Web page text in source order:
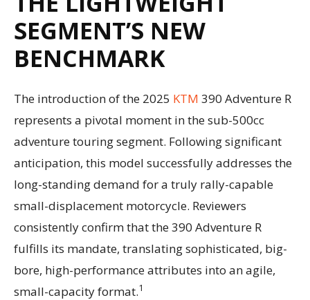
SEGMENT’S NEW
BENCHMARK
The introduction of the 2025 KTM 390 Adventure R
represents a pivotal moment in the sub-500cc
adventure touring segment. Following significant
anticipation, this model successfully addresses the
long-standing demand for a truly rally-capable
small-displacement motorcycle. Reviewers
consistently confirm that the 390 Adventure R
fulfills its mandate, translating sophisticated, big-
bore, high-performance attributes into an agile,
small-capacity format.1